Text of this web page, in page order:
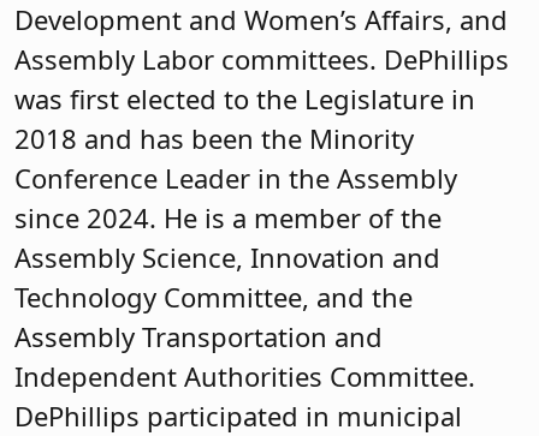
Development and Women’s Affairs, and
Assembly Labor committees. DePhillips
was first elected to the Legislature in
2018 and has been the Minority
Conference Leader in the Assembly
since 2024. He is a member of the
Assembly Science, Innovation and
Technology Committee, and the
Assembly Transportation and
Independent Authorities Committee.
DePhillips participated in municipal